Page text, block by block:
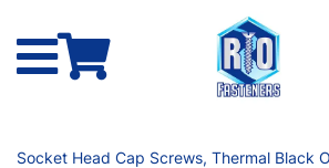
Socket Head Cap Screws, Thermal Black